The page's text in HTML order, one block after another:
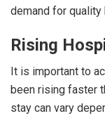
demand for
Rising
It is important to
been rising faster
stay can vary